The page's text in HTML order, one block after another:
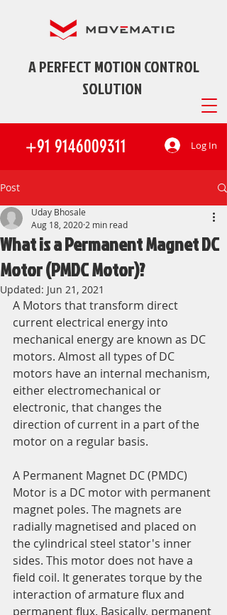
A PERFECT MOTION CONTROL
SOLUTION
+91 9146009311 Log In
Post
What is a Permanent Magnet DC
Motor (PMDC Motor)?
Uday Bhosale
Aug 18, 2020 2 min read
Updated: Jun 21, 2021
A Motors that transform direct
current electrical energy into
mechanical energy are known as DC
motors. Almost all types of DC
motors have an internal mechanism,
either electromechanical or
electronic, that changes the
direction of current in a part of the
motor on a regular basis.
A Permanent Magnet DC (PMDC)
Motor is a DC motor with permanent
magnet poles. The magnets are
radially magnetised and placed on
the cylindrical steel stator's inner
sides. This motor does not have a
field coil. It generates torque by the
interaction of armature flux and
permanent flux. Basically, permanent